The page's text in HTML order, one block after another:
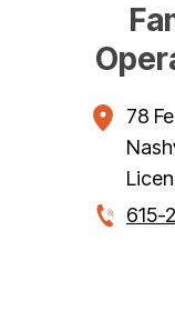
78
615-